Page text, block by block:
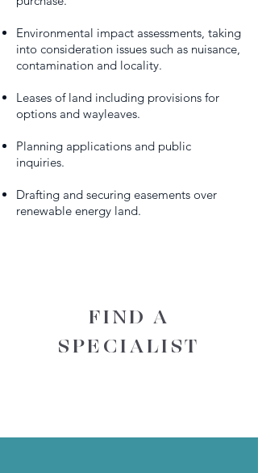
Environmental impact assessments, taking
into consideration issues such as nuisance,
contamination and locality.
Leases of land including provisions for
options and wayleaves.
Planning applications and public
inquiries.
Drafting and securing easements over
renewable energy land.
FIND A
SPECIALIST